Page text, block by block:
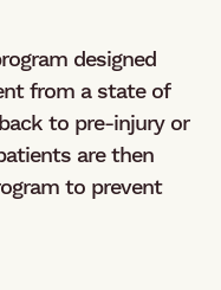
designed
from a state of
to pre-injury or
are then
to prevent